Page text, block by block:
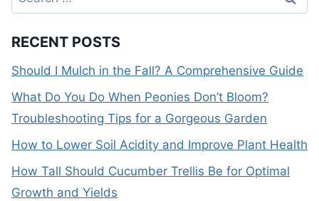
for:
RECENT POSTS
Should I Mulch in the Fall? A Comprehensive Guide
What Do You Do When Peonies Don’t Bloom?
Troubleshooting Tips for a Gorgeous Garden
How to Lower Soil Acidity and Improve Plant Health
How Tall Should Cucumber Trellis Be for Optimal
Growth and Yields